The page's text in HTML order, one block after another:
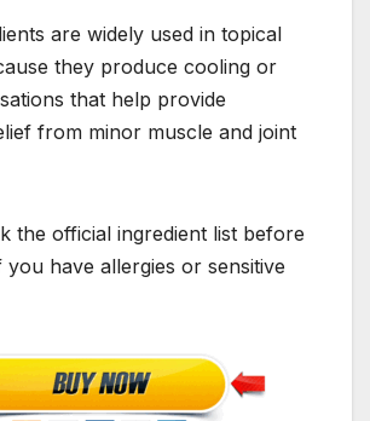
are widely used in topical
they produce cooling or
that help provide
from minor muscle and joint
the official ingredient list before
you have allergies or sensitive